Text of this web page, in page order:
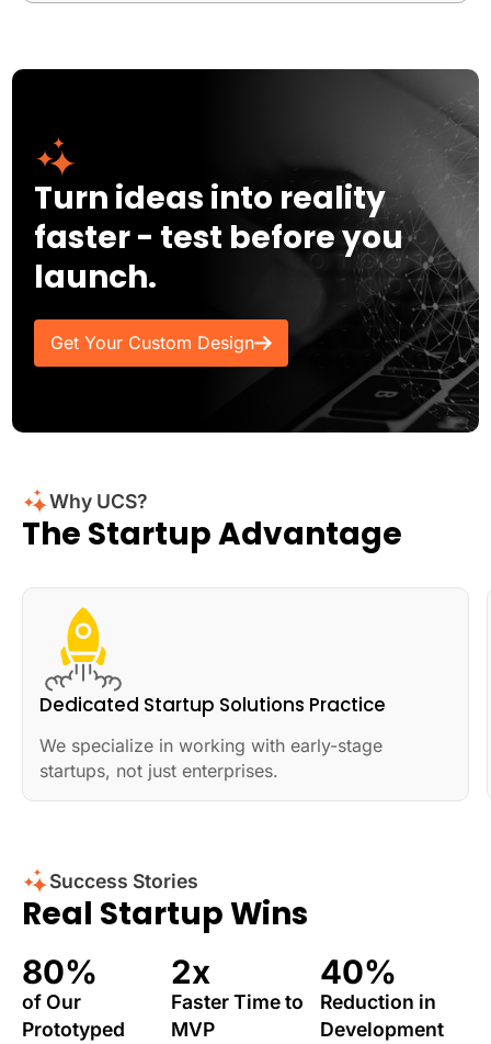
Turn ideas into reality
faster - test before you
launch.
Get Your Custom Design
Why UCS?
The Startup Advantage
Dedicated Startup Solutions Practice
We specialize in working with early-stage
startups, not just enterprises.
Success Stories
Real Startup Wins
80%
of Our
Prototyped
2x
Faster Time to
MVP
40%
Reduction in
Development